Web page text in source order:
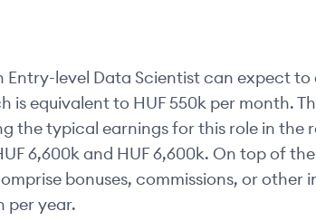
Entry-level Data Scientistcan expect to
is equivalent to HUF 550k per month.
the typical earnings for this role in the
6,600kand HUF 6,600k. On top of
bonuses, commissions, or other
per year.